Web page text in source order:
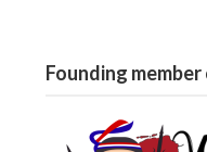
Founding